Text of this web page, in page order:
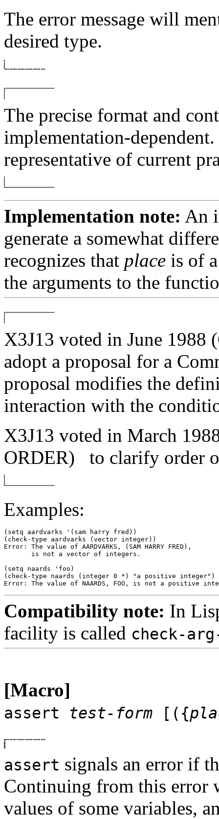
The error message will
desired type.
The precise format and
implementation-
representative of current
Implementation note: An
generate a somewhat
recognizes that place is of
the arguments to the
X3J13 voted in June
adopt a proposal for a
proposal modifies the
interaction with the
X3J13 voted in March
ORDER)
to clarify order
Examples:
(setq aardvarks '(sam harry fred))
(check-type aardvarks (vector integer))
Error: The value of AARDVARKS, (SAM HARRY FRED),
       is not a vector of integers.
(setq naards 'foo)
(check-type naards (integer 0 *) "a positive integer")
Compatibility note: In
facility is called check-
[Macro]
assert test-form [({
assert signals an error if
Continuing from this error
values of some variables,